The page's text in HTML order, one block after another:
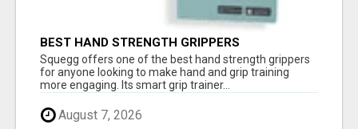
BEST HAND STRENGTH GRIPPERS
Squegg offers one of the best hand strength grippers
for anyone looking to make hand and grip training
more engaging. Its smart grip trainer...
August 7, 2026